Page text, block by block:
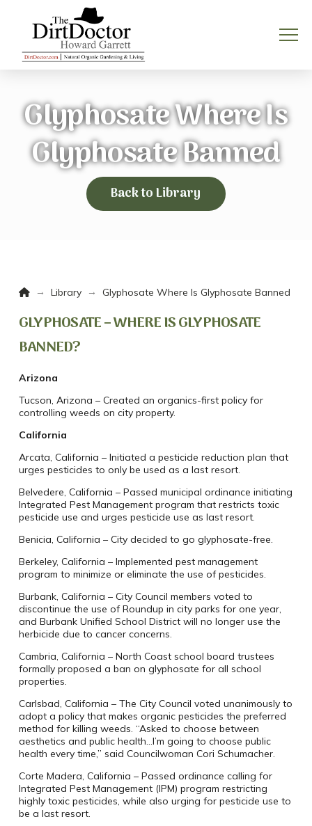
Glyphosate Where Is
Glyphosate Banned
Back to Library
Home
→ Library → Glyphosate Where Is Glyphosate Banned
GLYPHOSATE – WHERE IS GLYPHOSATE
BANNED?
Arizona
Tucson, Arizona – Created an organics-first policy for
controlling weeds on city property.
California
Arcata, California – Initiated a pesticide reduction plan that
urges pesticides to only be used as a last resort.
Belvedere, California – Passed municipal ordinance initiating
Integrated Pest Management program that restricts toxic
pesticide use and urges pesticide use as last resort.
Benicia, California – City decided to go glyphosate-free.
Berkeley, California – Implemented pest management
program to minimize or eliminate the use of pesticides.
Burbank, California – City Council members voted to
discontinue the use of Roundup in city parks for one year,
and Burbank Unified School District will no longer use the
herbicide due to cancer concerns.
Cambria, California – North Coast school board trustees
formally proposed a ban on glyphosate for all school
properties.
Carlsbad, California – The City Council voted unanimously to
adopt a policy that makes organic pesticides the preferred
method for killing weeds. “Asked to choose between
aesthetics and public health…I’m going to choose public
health every time,” said Councilwoman Cori Schumacher.
Corte Madera, California – Passed ordinance calling for
Integrated Pest Management (IPM) program restricting
highly toxic pesticides, while also urging for pesticide use to
be a last resort.